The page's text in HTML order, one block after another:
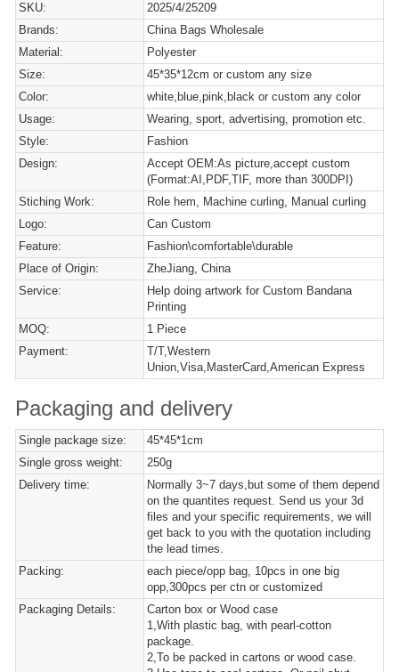
SKU:
2025/4/25209
Brands:
China Bags Wholesale
Material:
Polyester
Size:
45*35*12cm or custom any size
Color:
white,blue,pink,black or custom any color
Usage:
Wearing, sport, advertising, promotion etc.
Style:
Fashion
Design:
Accept OEM:As picture,accept custom
(Format:AI,PDF,TIF, more than 300DPI)
Stiching Work:
Role hem, Machine curling, Manual curling
Logo:
Can Custom
Feature:
Fashion\comfortable\durable
Place of Origin:
ZheJiang, China
Service:
Help doing artwork for Custom Bandana
Printing
MOQ:
1 Piece
Payment:
T/T,Western
Union,Visa,MasterCard,American Express
Packaging and delivery
Single package size:
45*45*1cm
Single gross weight:
250g
Delivery time:
Normally 3~7 days,but some of them depend
on the quantites request. Send us your 3d
files and your specific requirements, we will
get back to you with the quotation including
the lead times.
Packing:
each piece/opp bag, 10pcs in one big
opp,300pcs per ctn or customized
Packaging Details:
Carton box or Wood case
1,With plastic bag, with pearl-cotton
package.
2,To be packed in cartons or wood case.